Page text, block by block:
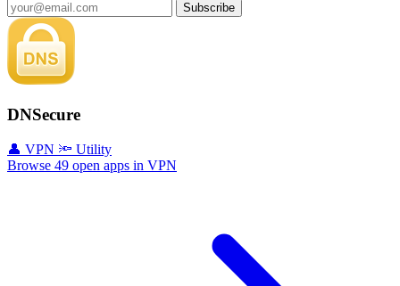
Subscribe
DNSecure
👤 VPN 🔦 Utility
Browse 49 open apps in VPN